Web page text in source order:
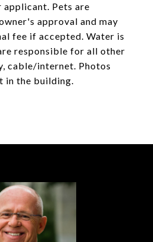
Pets are
approval and may
fee if accepted. Water is
responsible for all other
cable/internet. Photos
in the building.